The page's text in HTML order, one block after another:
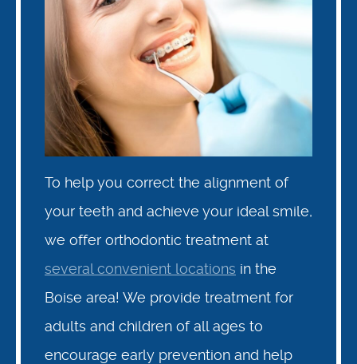
To help you correct the alignment of
your teeth and achieve your ideal smile,
we offer orthodontic treatment at
several convenient locations in the
Boise area! We provide treatment for
adults and children of all ages to
encourage early prevention and help